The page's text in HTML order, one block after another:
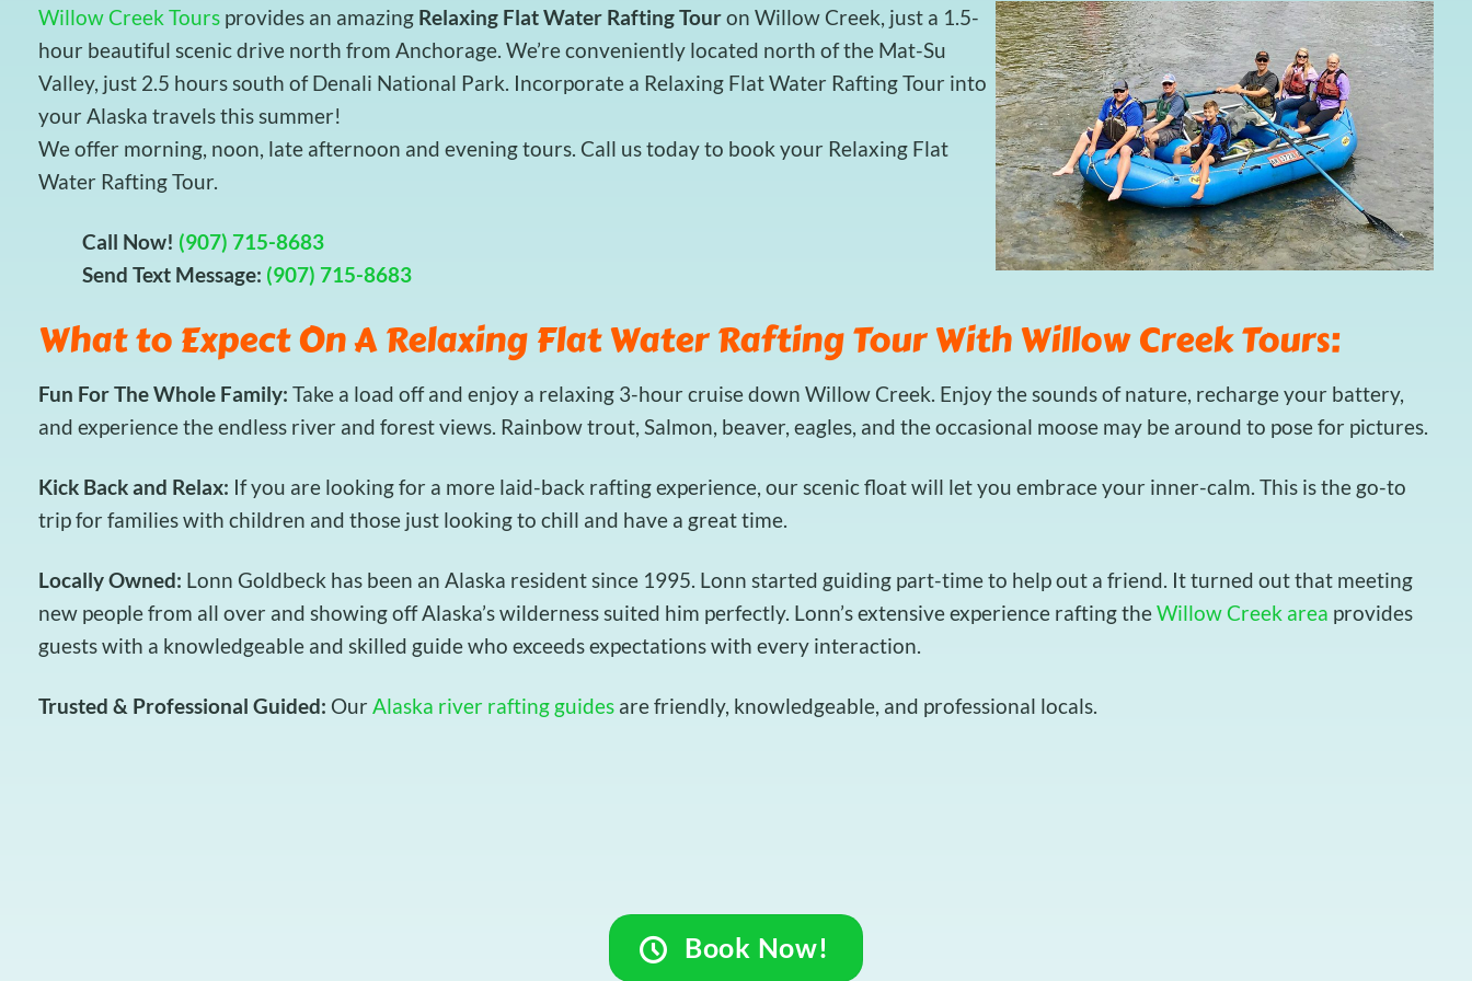
Willow Creek Tours provides an amazing Relaxing Flat Water Rafting Touron Willow Creek, just a 1.5-
hour beautiful scenic drive north from Anchorage. We’re conveniently located north of the Mat-Su
Valley, just 2.5 hours south of Denali National Park. Incorporate a Relaxing Flat Water Rafting Tour into
your Alaska travels this summer!
We offer morning, noon, late afternoon and evening tours. Call us today to book your Relaxing Flat
Water Rafting Tour.
Call Now! (907) 715-8683
Send Text Message: (907) 715-8683
What to Expect On A Relaxing Flat Water Rafting Tour With Willow Creek Tours:
Fun For The Whole Family: Take a load off and enjoy a relaxing 3-hour cruise down Willow Creek. Enjoy the sounds of nature, recharge your battery,
and experience the endless river and forest views. Rainbow trout, Salmon, beaver, eagles, and the occasional moose may be around to pose for pictures.
Kick Back and Relax: If you are looking for a more laid-back rafting experience, our scenic float will let you embrace your inner-calm. This is the go-to
trip for families with children and those just looking to chill and have a great time.
Locally Owned: Lonn Goldbeck has been an Alaska resident since 1995. Lonn started guiding part-time to help out a friend. It turned out that meeting
new people from all over and showing off Alaska’s wilderness suited him perfectly. Lonn’s extensive experience rafting theWillow Creek area provides
guests with a knowledgeable and skilled guide who exceeds expectations with every interaction.
Trusted & Professional Guided: Our Alaska river rafting guides are friendly, knowledgeable, and professional locals.
Book Now!